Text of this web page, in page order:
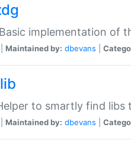
implementation of
Maintained by: dbevans
to smartly find libs
Maintained by: dbevans